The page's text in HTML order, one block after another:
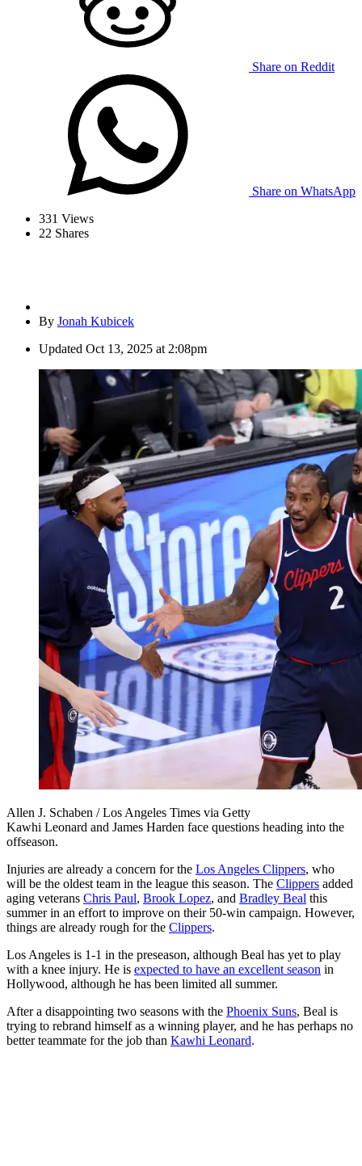
Share on Reddit
Share on WhatsApp
331 Views
22 Shares
By Jonah Kubicek
Updated Oct 13, 2025 at 2:08pm
Allen J. Schaben / Los Angeles Times via Getty
Kawhi Leonard and James Harden face questions heading into the
offseason.
Injuries are already a concern for the Los Angeles Clippers, who
will be the oldest team in the league this season. The Clippers added
aging veterans Chris Paul, Brook Lopez, and Bradley Beal this
summer in an effort to improve on their 50-win campaign. However,
things are already rough for the Clippers.
Los Angeles is 1-1 in the preseason, although Beal has yet to play
with a knee injury. He is expected to have an excellent season in
Hollywood, although he has been limited all summer.
After a disappointing two seasons with the Phoenix Suns, Beal is
trying to rebrand himself as a winning player, and he has perhaps no
better teammate for the job than Kawhi Leonard.